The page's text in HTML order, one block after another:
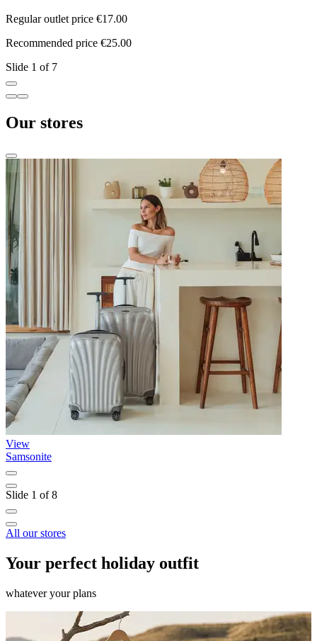
Regular outlet price €17.00
Recommended price €25.00
Slide 1 of 7
Our stores
View
Samsonite
Slide 1 of 8
All our stores
Your perfect holiday outfit
whatever your plans